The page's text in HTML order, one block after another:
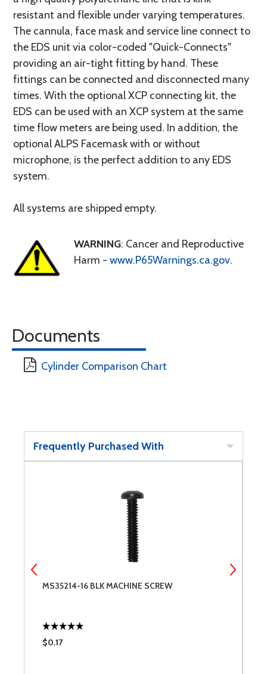
resistant and flexible under varying temperatures.
The cannula, face mask and service line connect to
the EDS unit via color-coded "Quick-Connects"
providing an air-tight fitting by hand. These
fittings can be connected and disconnected many
times. With the optional XCP connecting kit, the
EDS can be used with an XCP system at the same
time flow meters are being used. In addition, the
optional ALPS Facemask with or without
microphone, is the perfect addition to any EDS
system.
All systems are shipped empty.
WARNING: Cancer and Reproductive
Harm - www.P65Warnings.ca.gov.
Documents
Cylinder Comparison Chart
Frequently Purchased With
MS35214-16 BLK MACHINE SCREW
$0.17